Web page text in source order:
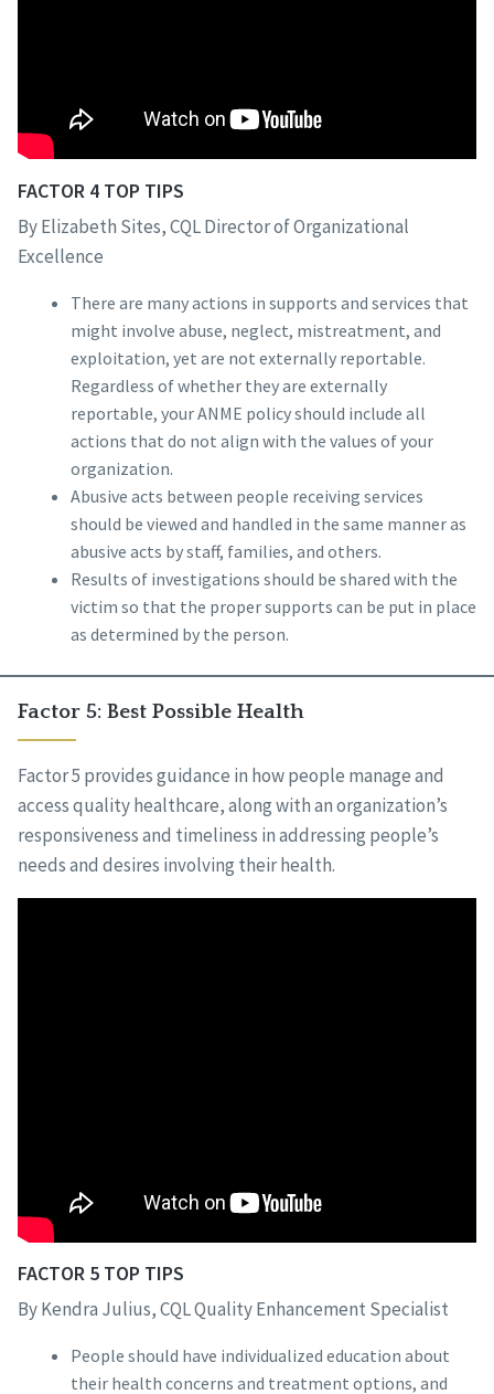
FACTOR 4 TOP TIPS
By Elizabeth Sites, CQL Director of Organizational
Excellence
There are many actions in supports and services that
might involve abuse, neglect, mistreatment, and
exploitation, yet are not externally reportable.
Regardless of whether they are externally
reportable, your ANME policy should include all
actions that do not align with the values of your
organization.
Abusive acts between people receiving services
should be viewed and handled in the same manner as
abusive acts by staff, families, and others.
Results of investigations should be shared with the
victim so that the proper supports can be put in place
as determined by the person.
Factor 5: Best Possible Health
Factor 5 provides guidance in how people manage and
access quality healthcare, along with an organization’s
responsiveness and timeliness in addressing people’s
needs and desires involving their health.
FACTOR 5 TOP TIPS
By Kendra Julius, CQL Quality Enhancement Specialist
People should have individualized education about
their health concerns and treatment options, and